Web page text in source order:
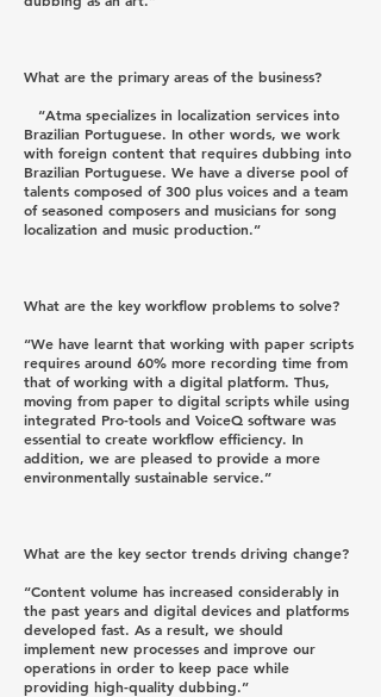
What are the primary areas of the business?
“Atma specializes in localization services into
Brazilian Portuguese. In other words, we work
with foreign content that requires dubbing into
Brazilian Portuguese. We have a diverse pool of
talents composed of 300 plus voices and a team
of seasoned composers and musicians for song
localization and music production.”
What are the key workflow problems to solve?
“We have learnt that working with paper scripts
requires around 60% more recording time from
that of working with a digital platform. Thus,
moving from paper to digital scripts while using
integrated Pro-tools and VoiceQ software was
essential to create workflow efficiency. In
addition, we are pleased to provide a more
environmentally sustainable service.”
What are the key sector trends driving change?
“Content volume has increased considerably in
the past years and digital devices and platforms
developed fast. As a result, we should
implement new processes and improve our
operations in order to keep pace while
providing high-quality dubbing.”